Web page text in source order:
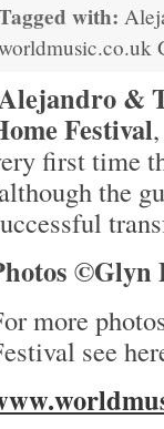
with:
&
Festival
first time
the
©Glyn
more
see